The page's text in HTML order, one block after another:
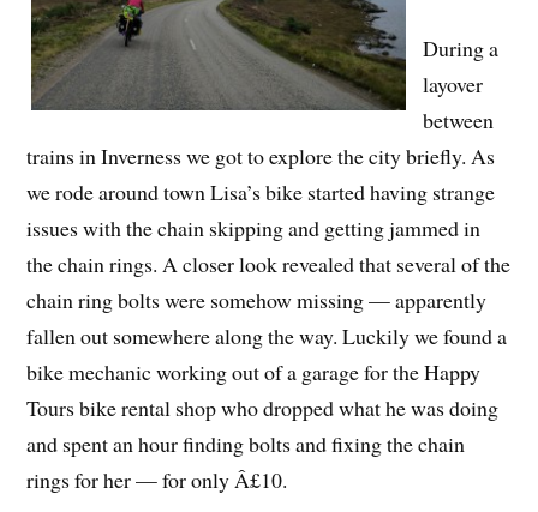
During a
layover
between
trains in Inverness we got to explore the city briefly. As
we rode around town Lisa’s bike started having strange
issues with the chain skipping and getting jammed in
the chain rings. A closer look revealed that several of the
chain ring bolts were somehow missing — apparently
fallen out somewhere along the way. Luckily we found a
bike mechanic working out of a garage for the Happy
Tours bike rental shop who dropped what he was doing
and spent an hour finding bolts and fixing the chain
rings for her — for only Â£10.